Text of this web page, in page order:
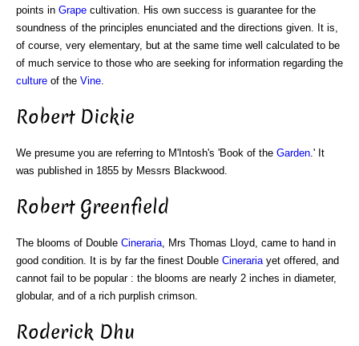
points in Grape cultivation. His own success is guarantee for the
soundness of the principles enunciated and the directions given. It is,
of course, very elementary, but at the same time well calculated to be
of much service to those who are seeking for information regarding the
culture of the Vine.
Robert Dickie
We presume you are referring to M'Intosh's 'Book of the Garden .' It
was published in 1855 by Messrs Blackwood.
Robert Greenfield
The blooms of Double Cineraria , Mrs Thomas Lloyd, came to hand in
good condition. It is by far the finest Double Cineraria yet offered, and
cannot fail to be popular : the blooms are nearly 2 inches in diameter,
globular, and of a rich purplish crimson.
Roderick Dhu